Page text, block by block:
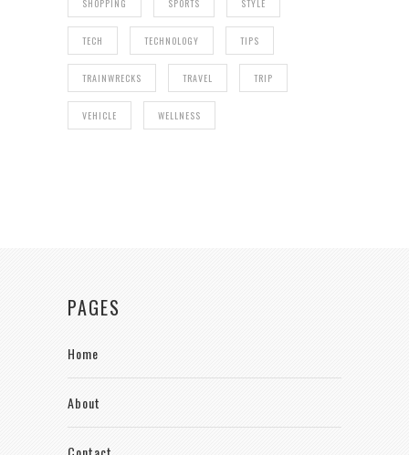
SHOPPING SPORTS STYLE
TECH TECHNOLOGY TIPS
TRAINWRECKS TRAVEL TRIP
VEHICLE WELLNESS
PAGES
Home
About